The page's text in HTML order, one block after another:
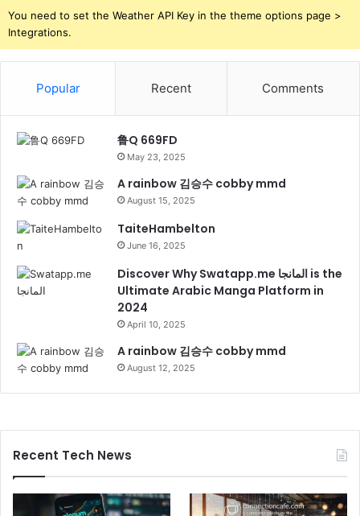
You need to set the Weather API Key in the theme options page >
Integrations.
Popular Recent Comments
鲁Q 669FD
May 23, 2025
A rainbow 김승수 cobby mmd
August 15, 2025
TaiteHambelton
June 16, 2025
Discover Why Swatapp.me المانجا is the
Ultimate Arabic Manga Platform in
2024
April 10, 2025
A rainbow 김승수 cobby mmd
August 12, 2025
Recent Tech News